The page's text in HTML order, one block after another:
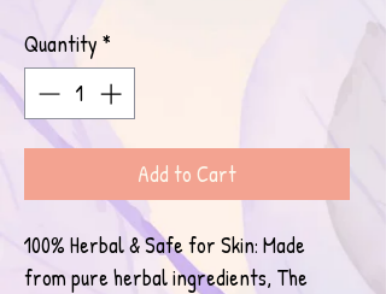
Quantity *
Add to Cart
100% Herbal & Safe for Skin: Made
from pure herbal ingredients, The